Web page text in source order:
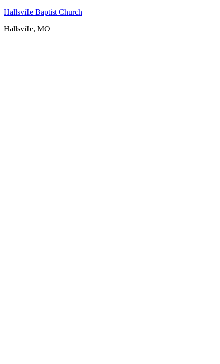
Hallsville Baptist Church
Hallsville, MO